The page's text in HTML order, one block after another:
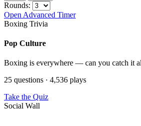
Rounds:
Open Advanced Timer
Boxing Trivia
Pop Culture
Boxing is everywhere — can you catch it
25 questions · 4,536 plays
Take the Quiz
Social Wall